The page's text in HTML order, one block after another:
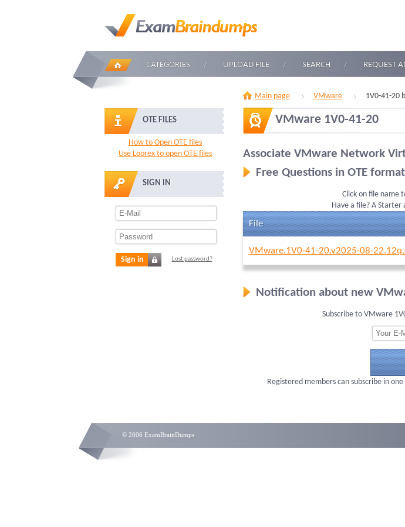
CATEGORIES UPLOAD FILE SEARCH REQUEST
OTE FILES
How to Open OTE files
Use Loorex to open OTE files
SIGN IN
Sign in Lost password?
Main page VMware 1V0-41-20
VMware 1V0-41-20
Associate VMware Network
Free Questions in OTE format
Click on file name
Have a file? A
File
VMware.1V0-41-20.v2025-08-
Notification about new
Subscribe to VMware
Registered members can subscribe in
© 2006 ExamBrainDumps